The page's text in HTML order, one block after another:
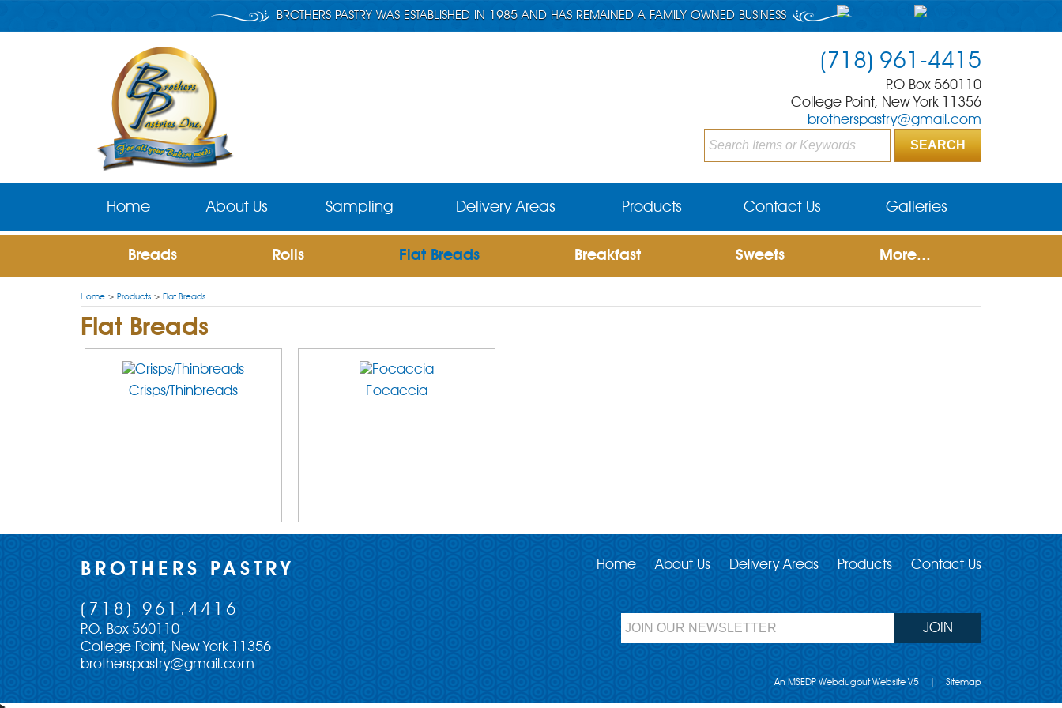
Home About Us Sampling Delivery Areas Products Contact Us Galleries
BROTHERS PASTRY WAS ESTABLISHED IN 1985 AND HAS REMAINED A FAMILY OWNED BUSINESS
(718) 961-4415
P.O Box 560110
College Point, New York 11356
brotherspastry@gmail.com
Breads Rolls Flat Breads Breakfast Sweets More...
Home > Products > Flat Breads
Flat Breads
Crisps/Thinbreads Focaccia
Home About Us Delivery Areas Products Contact Us
BROTHERS PASTRY
(718) 961.4416
P.O. Box 560110
College Point, New York 11356
brotherspastry@gmail.com
An MSEDP Webdugout Website V5 Sitemap